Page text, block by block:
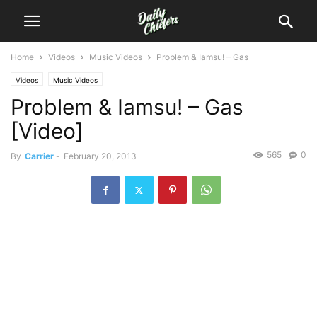
Home Videos Music Videos Problem & Iamsu! – Gas
Videos Music Videos
Problem & Iamsu! – Gas
[Video]
By Carrier - February 20, 2013 0
565